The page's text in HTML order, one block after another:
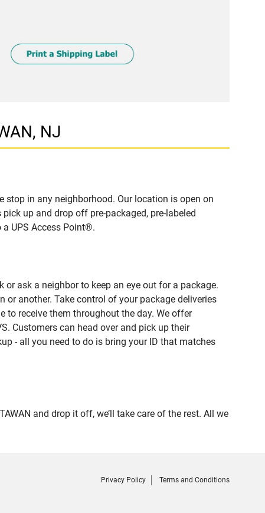
NJ
stop in any neighborhood. Our location is open on
up and drop off pre-packaged, pre-labeled
UPS Access Point®.
ask a neighbor to keep an eye out for a package.
or another. Take control of your package deliveries
to receive them throughout the day. We offer
Customers can head over and pick up their
- all you need to do is bring your ID that matches
and drop it off, we’ll take care of the rest. All we
Privacy Policy Terms and Conditions